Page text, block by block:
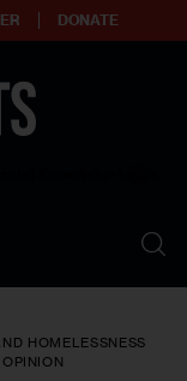
DONATE
HOMELESSNESS
OPINION